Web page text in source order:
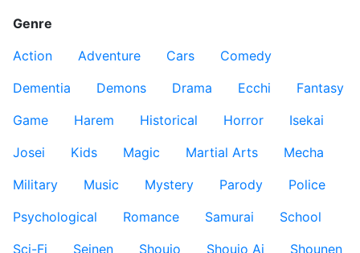
Genre
Action
Adventure Cars
Comedy
Dementia
Demons Drama Ecchi
Fantasy
Game
Harem Historical Horror
Isekai
Josei
Kids Magic Martial Arts
Mecha
Military
Music Mystery Parody
Police
Psychological
Romance Samurai
School
Sci-Fi
Seinen Shoujo Shoujo Ai
Shounen